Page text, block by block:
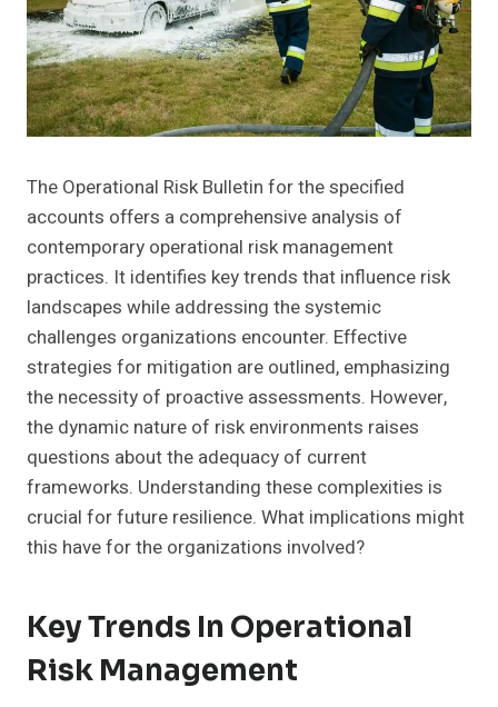
The Operational Risk Bulletin for the specified
accounts offers a comprehensive analysis of
contemporary operational risk management
practices. It identifies key trends that influence risk
landscapes while addressing the systemic
challenges organizations encounter. Effective
strategies for mitigation are outlined, emphasizing
the necessity of proactive assessments. However,
the dynamic nature of risk environments raises
questions about the adequacy of current
frameworks. Understanding these complexities is
crucial for future resilience. What implications might
this have for the organizations involved?
Key Trends In Operational
Risk Management